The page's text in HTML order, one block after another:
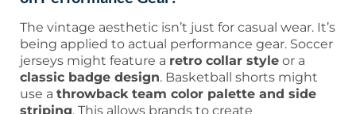
The vintage aesthetic isn’t just for casual wear. It’s
being applied to actual performance gear. Soccer
jerseys might feature a retro collar style or a
classic badge design. Basketball shorts might
use a throwback team color palette and side
striping. This allows brands to create